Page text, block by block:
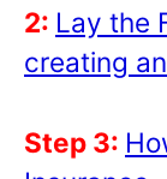
2: Lay the
creating
Step 3: